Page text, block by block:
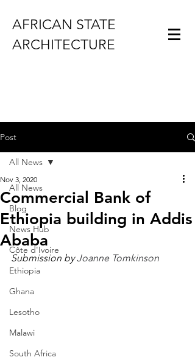
AFRICAN STATE
ARCHITECTURE
Post
All News
Blog
News Hub
Côte d'Ivoire
Ethiopia
Ghana
Lesotho
Malawi
South Africa
All News
Commercial Bank of
Ethiopia building in Addis
Ababa
Nov 3, 2020
Submission by Joanne Tomkinson